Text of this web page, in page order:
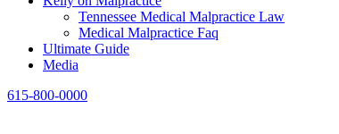
Tennessee Medical Malpractice Law
Medical Malpractice Faq
Ultimate Guide
Media
615-800-0000